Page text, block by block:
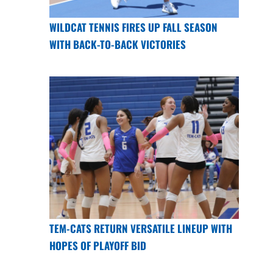
WILDCAT TENNIS FIRES UP FALL SEASON
WITH BACK-TO-BACK VICTORIES
TEM-CATS RETURN VERSATILE LINEUP WITH
HOPES OF PLAYOFF BID